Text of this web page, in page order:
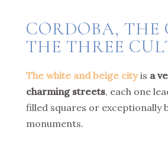
CORDOBA, THE
THE THREE
The white and beige city is a
charming streets, each one
filled squares or exceptionally
monuments.